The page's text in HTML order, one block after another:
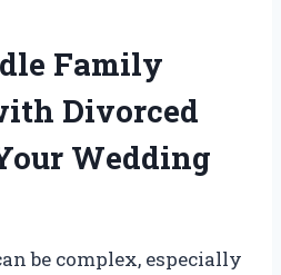
Family
Divorced
Wedding
be complex, especially